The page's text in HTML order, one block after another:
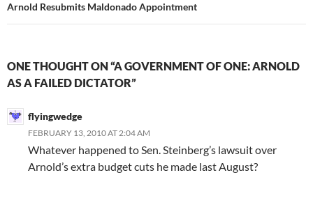
Arnold Resubmits Maldonado Appointment
ONE THOUGHT ON “A GOVERNMENT OF ONE: ARNOLD
AS A FAILED DICTATOR”
flyingwedge
FEBRUARY 13, 2010 AT 2:04 AM
Whatever happened to Sen. Steinberg’s lawsuit over
Arnold’s extra budget cuts he made last August?